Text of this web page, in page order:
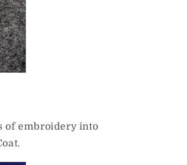
of embroidery into